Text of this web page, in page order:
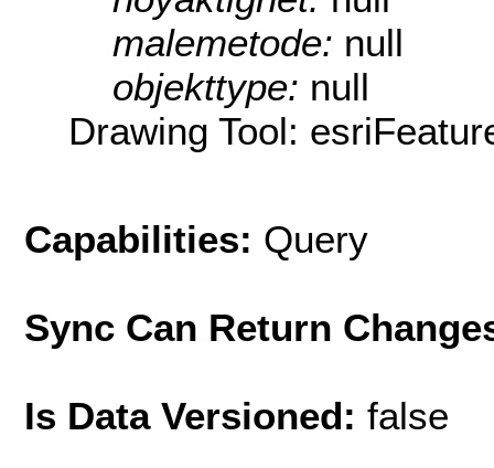
malemetode: null
objekttype: null
Drawing Tool:
Capabilities: Query
Sync Can Return
Is Data Versioned: false